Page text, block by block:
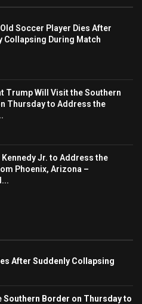
Soccer Player Dies After
Collapsing During Match
Trump Will Visit the Southern
Thursday to Address the
Kennedy Jr. to Address the
Phoenix, Arizona –
After Suddenly Collapsing
Southern Border on Thursday to